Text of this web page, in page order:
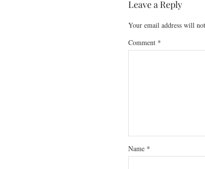
Leave a Reply
Your email address will
Comment *
Name *